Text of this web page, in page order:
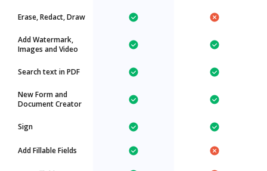
Erase, Redact, Draw
Add Watermark,
Images and Video
Search text in PDF
New Form and
Document Creator
Sign
Add Fillable Fields